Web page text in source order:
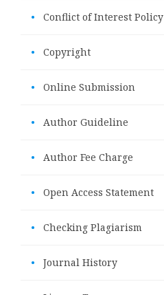
• Conflict of Interest Policy
• Copyright
• Online Submission
• Author Guideline
• Author Fee Charge
• Open Access Statement
• Checking Plagiarism
• Journal History